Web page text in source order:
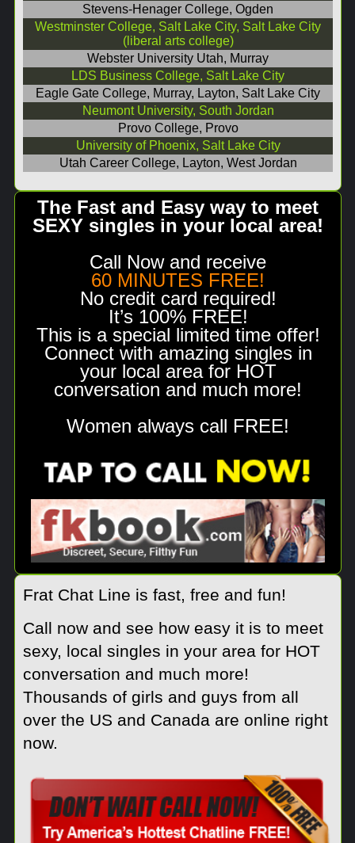
Stevens-Henager College, Ogden
Westminster College, Salt Lake City, Salt Lake City
(liberal arts college)
Webster University Utah, Murray
LDS Business College, Salt Lake City
Eagle Gate College, Murray, Layton, Salt Lake City
Neumont University, South Jordan
Provo College, Provo
University of Phoenix, Salt Lake City
Utah Career College, Layton, West Jordan
The Fast and Easy way to meet
SEXY singles in your local area!
Call Now and receive
60 MINUTES FREE!
No credit card required!
It’s 100% FREE!
This is a special limited time offer!
Connect with amazing singles in
your local area for HOT
conversation and much more!
Women always call FREE!
Frat Chat Line is fast, free and fun!
Call now and see how easy it is to meet
sexy, local singles in your area for HOT
conversation and much more!
Thousands of girls and guys from all
over the US and Canada are online right
now.